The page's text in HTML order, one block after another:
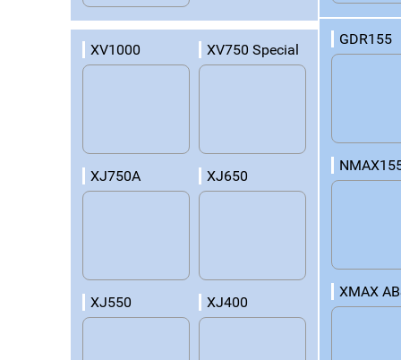
XV1000 XV750 Special
XJ750A XJ650
XJ550 XJ400
GDR155
XMAX